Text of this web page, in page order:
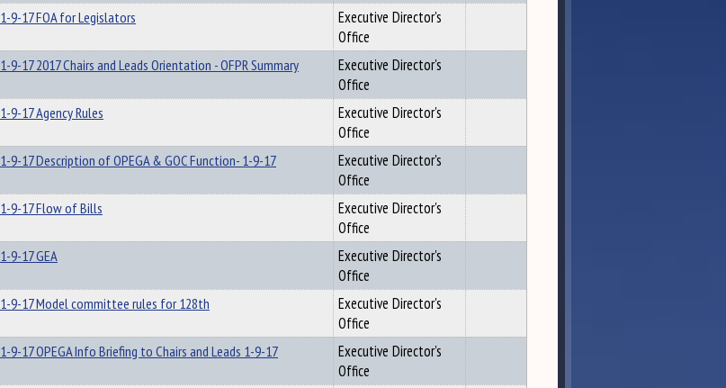
1-9-17 FOA for Legislators
Executive Director's
Office
1-9-17 2017 Chairs and Leads Orientation - OFPR Summary
Executive Director's
Office
1-9-17 Agency Rules
Executive Director's
Office
1-9-17 Description of OPEGA & GOC Function- 1-9-17
Executive Director's
Office
1-9-17 Flow of Bills
Executive Director's
Office
1-9-17 GEA
Executive Director's
Office
1-9-17 Model committee rules for 128th
Executive Director's
Office
1-9-17 OPEGA Info Briefing to Chairs and Leads 1-9-17
Executive Director's
Office